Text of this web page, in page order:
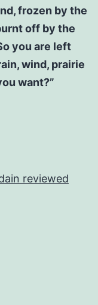
frozen by the
off by the
you are left
wind, prairie
want?”
reviewed